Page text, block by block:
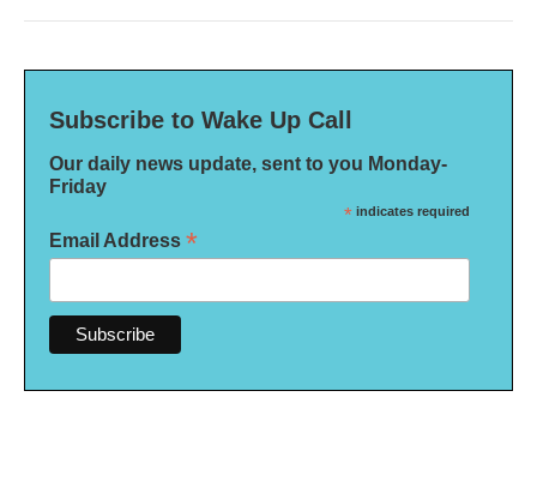
Subscribe to Wake Up Call
Our daily news update, sent to you Monday-
Friday
* indicates required
Email Address *